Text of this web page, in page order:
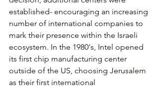
established- encouraging an increasing
number of international companies to
mark their presence within the Israeli
ecosystem. In the 1980's, Intel opened
its first chip manufacturing center
outside of the US, choosing Jerusalem
as their first international